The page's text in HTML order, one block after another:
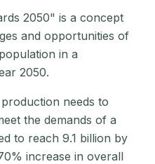
2050" is a concept
and opportunities of
in a
2050.
needs to
the demands of a
to reach 9.1 billion by
increase in overall